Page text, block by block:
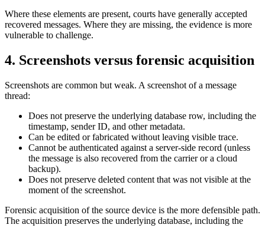
Where these elements are present, courts have generally accepted
recovered messages. Where they are missing, the evidence is more
vulnerable to challenge.
4. Screenshots versus forensic acquisition
Screenshots are common but weak. A screenshot of a message
thread:
Does not preserve the underlying database row, including the
timestamp, sender ID, and other metadata.
Can be edited or fabricated without leaving visible trace.
Cannot be authenticated against a server-side record (unless
the message is also recovered from the carrier or a cloud
backup).
Does not preserve deleted content that was not visible at the
moment of the screenshot.
Forensic acquisition of the source device is the more defensible path.
The acquisition preserves the underlying database, including the